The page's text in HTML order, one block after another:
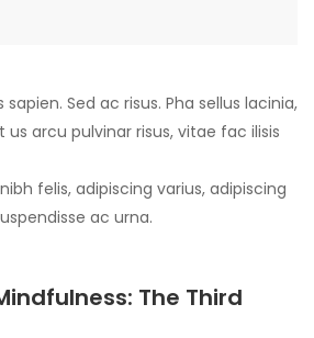
Sed ac risus. Pha sellus lacinia,
arcu pulvinar risus, vitae fac ilisis
felis, adipiscing varius, adipiscing
ac urna.
The Third